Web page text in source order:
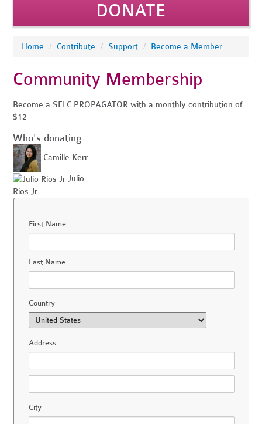
DONATE
Home / Contribute / Support / Become a Member
Community Membership
Become a SELC PROPAGATOR with a monthly contribution of
$12
Who's donating
Camille Kerr
Julio
Rios Jr
First Name
Last Name
Country
Address
City